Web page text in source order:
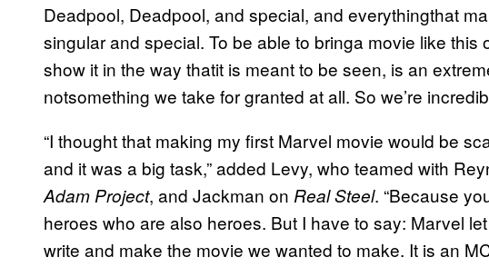
Deadpool, Deadpool, and special, and everythingthat
singular and special. To be able to bringa movie like this
show it in the way thatit is meant to be seen, is an
notsomething we take for granted at all. So we’re
“I thought that making my first Marvel movie would be
and it was a big task,” added Levy, who teamed with
Adam Project, and Jackman on Real Steel. “Because
heroes who are also heroes. But I have to say: Marvel
write and make the movie we wanted to make. It is an